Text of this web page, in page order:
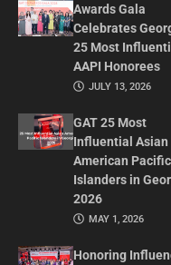
Awards Gala
Celebrates
25 Most
AAPI Honorees
JULY 13, 2026
GAT 25 Most
Influential Asian
American Pacific
Islanders in
2026
MAY 1, 2026
Honoring